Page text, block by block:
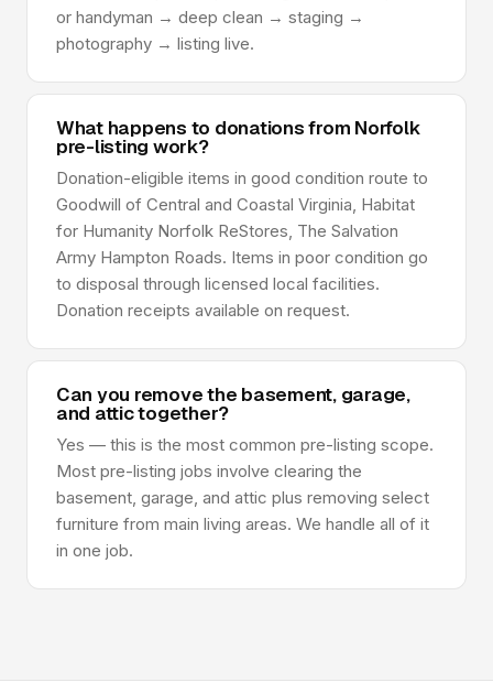
or handyman → deep clean → staging →
photography → listing live.
What happens to donations from Norfolk
pre-listing work?
Donation-eligible items in good condition route to
Goodwill of Central and Coastal Virginia, Habitat
for Humanity Norfolk ReStores, The Salvation
Army Hampton Roads. Items in poor condition go
to disposal through licensed local facilities.
Donation receipts available on request.
Can you remove the basement, garage,
and attic together?
Yes — this is the most common pre-listing scope.
Most pre-listing jobs involve clearing the
basement, garage, and attic plus removing select
furniture from main living areas. We handle all of it
in one job.